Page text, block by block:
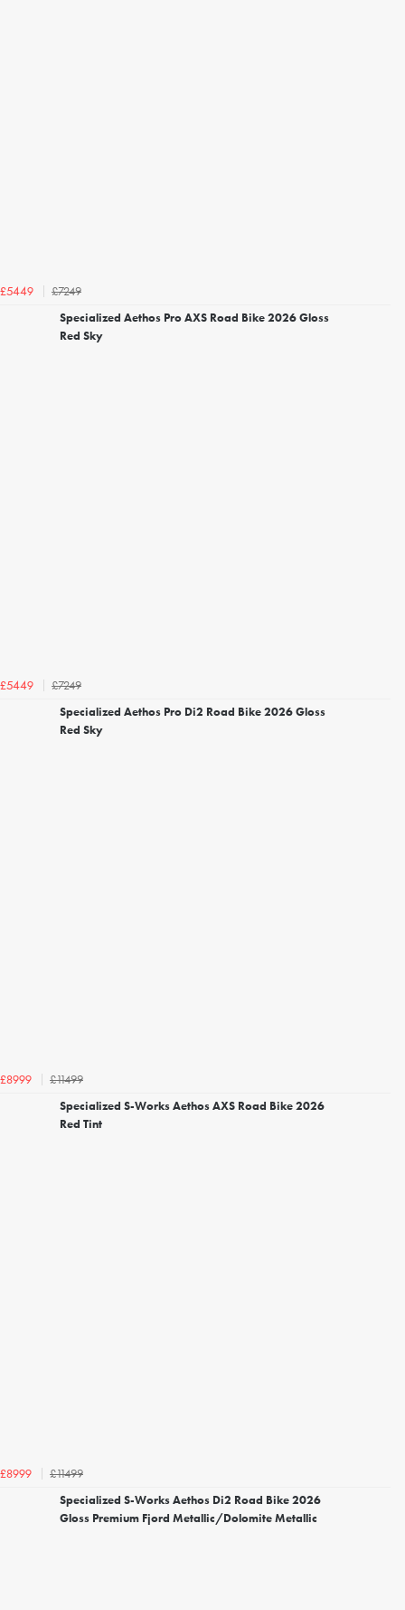
£5449
£7249
Specialized Aethos Pro AXS Road Bike 2026 Gloss
Red Sky
£5449
£7249
Specialized Aethos Pro Di2 Road Bike 2026 Gloss
Red Sky
£8999
£11499
Specialized S-Works Aethos AXS Road Bike 2026
Red Tint
£8999
£11499
Specialized S-Works Aethos Di2 Road Bike 2026
Gloss Premium Fjord Metallic/Dolomite Metallic